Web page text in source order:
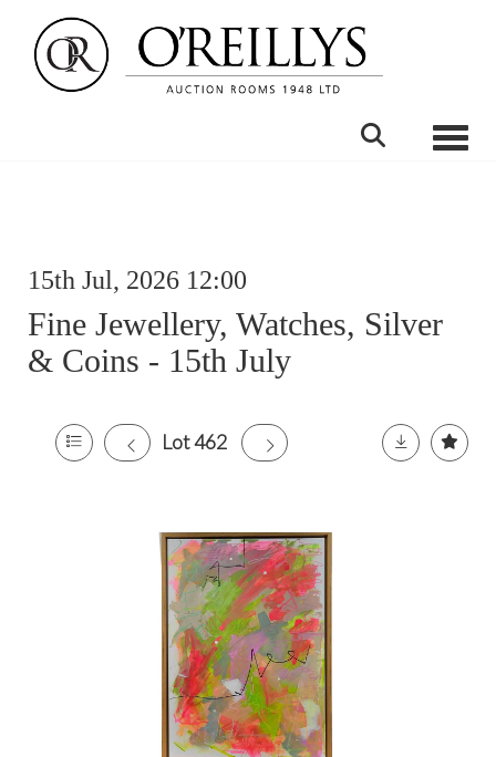
15th Jul, 2026 12:00
Fine Jewellery, Watches, Silver
& Coins - 15th July
Lot 462